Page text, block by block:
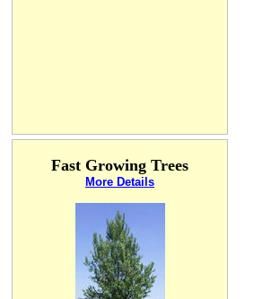
Fast Growing Trees
More Details